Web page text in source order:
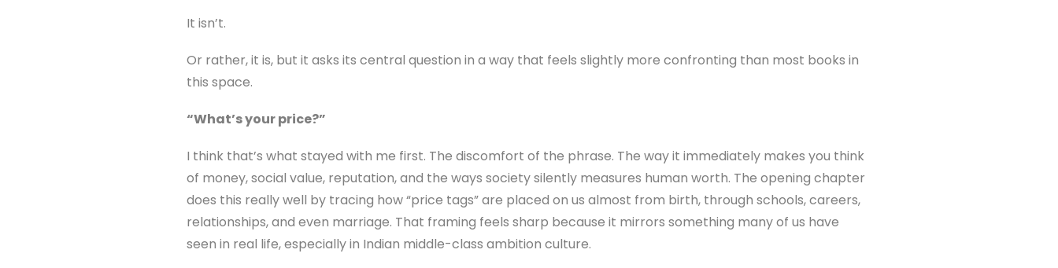
It isn’t.
Or rather, it is, but it asks its central question in a way that feels slightly more confronting than most books in
this space.
“What’s your price?”
I think that’s what stayed with me first. The discomfort of the phrase. The way it immediately makes you think
of money, social value, reputation, and the ways society silently measures human worth. The opening chapter
does this really well by tracing how “price tags” are placed on us almost from birth, through schools, careers,
relationships, and even marriage. That framing feels sharp because it mirrors something many of us have
seen in real life, especially in Indian middle-class ambition culture.